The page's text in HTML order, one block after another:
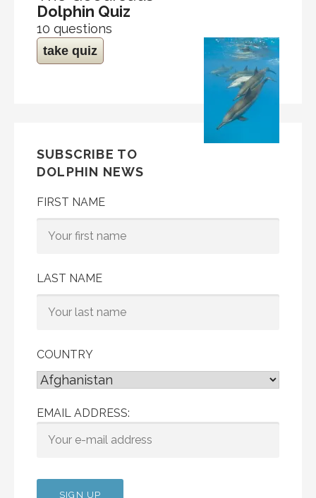
Dolphin Quiz
10 questions
take quiz
SUBSCRIBE TO
DOLPHIN NEWS
FIRST NAME
LAST NAME
COUNTRY
EMAIL ADDRESS: